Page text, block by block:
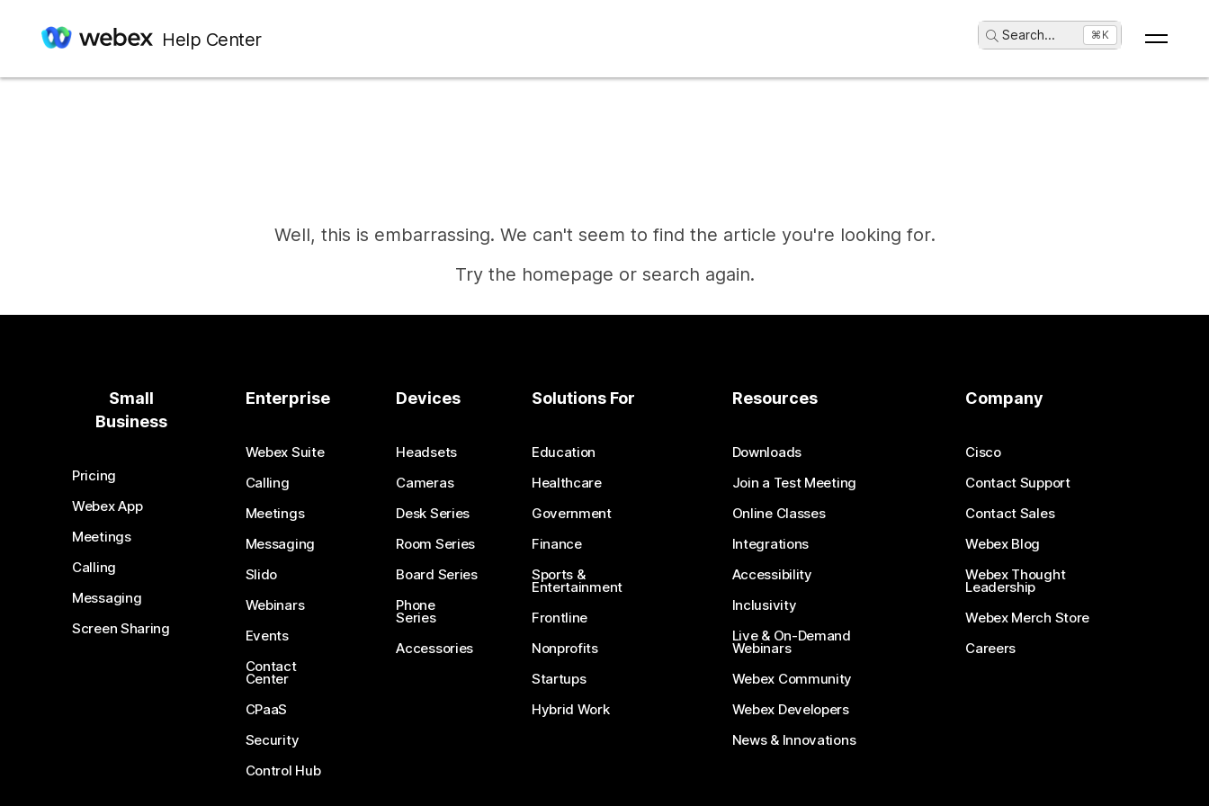
Help Center Search... ⌘K
Well, this is embarrassing. We can't seem to find the article you're looking for.
Try the homepage or search again.
Need an answer?
Submit a Question
Small
Business
Pricing
Webex App
Meetings
Calling
Messaging
Screen Sharing
Enterprise
Webex Suite
Calling
Meetings
Messaging
Slido
Webinars
Events
Contact
Center
CPaaS
Security
Control Hub
Devices
Headsets
Cameras
Desk Series
Room Series
Board Series
Phone
Series
Accessories
Solutions For
Education
Healthcare
Government
Finance
Sports &
Entertainment
Frontline
Nonprofits
Startups
Hybrid Work
Resources
Downloads
Join a Test Meeting
Online Classes
Integrations
Accessibility
Inclusivity
Live & On-Demand
Webinars
Webex Community
Webex Developers
News & Innovations
Company
Cisco
Contact Support
Contact Sales
Webex Blog
Webex Thought
Leadership
Webex Merch Store
Careers